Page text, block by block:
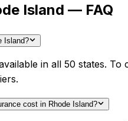
Island — FAQ
Island?
in all 50 states.
cost in Rhode Island?